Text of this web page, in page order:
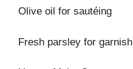
Olive oil for sautéing
Fresh parsley for garnish